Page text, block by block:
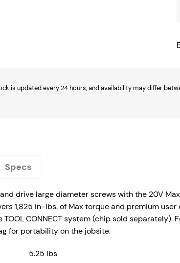
is updated every 24 hours, and availability may differ
Specs
drive large diameter screws with the 20V
1,825 in-lbs. of Max torque and premium
CONNECT system (chip sold separately).
for portability on the jobsite.
5.25 lbs